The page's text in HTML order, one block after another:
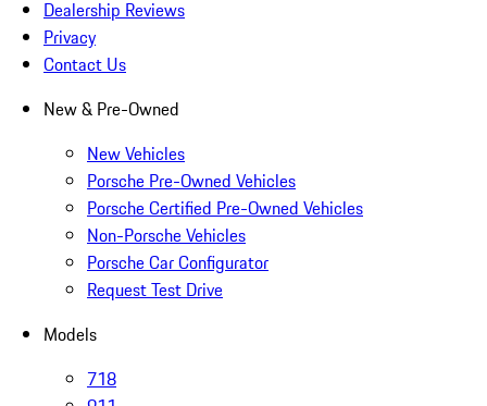
Dealership Reviews
Privacy
Contact Us
New & Pre-Owned
New Vehicles
Porsche Pre-Owned Vehicles
Porsche Certified Pre-Owned Vehicles
Non-Porsche Vehicles
Porsche Car Configurator
Request Test Drive
Models
718